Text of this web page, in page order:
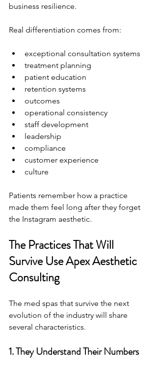
business resilience.
Real differentiation comes from:
exceptional consultation systems
treatment planning
patient education
retention systems
outcomes
operational consistency
staff development
leadership
compliance
customer experience
culture
Patients remember how a practice
made them feel long after they forget
the Instagram aesthetic.
The Practices That Will
Survive Use Apex Aesthetic
Consulting
The med spas that survive the next
evolution of the industry will share
several characteristics.
1. They Understand Their Numbers